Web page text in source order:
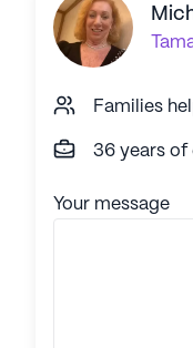
Families
36 years of
Your message